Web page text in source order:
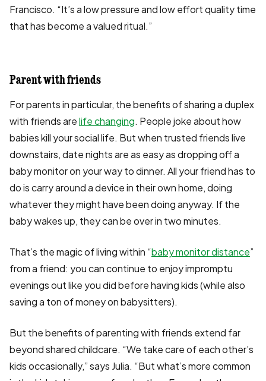
Francisco. “It’s a low pressure and low effort quality time
that has become a valued ritual.”
Parent with friends
For parents in particular, the benefits of sharing a duplex
with friends arelife changing. People joke about how
babies kill your social life. But when trusted friends live
downstairs, date nights are as easy as dropping off a
baby monitor on your way to dinner. All your friend has to
do is carry around a device in their own home, doing
whatever they might have been doing anyway. If the
baby wakes up, they can be over in two minutes.
That’s the magic of living within “baby monitor distance”
from a friend: you can continue to enjoy impromptu
evenings out like you did before having kids (while also
saving a ton of money on babysitters).
But the benefits of parenting with friends extend far
beyond shared childcare. “We take care of each other’s
kids occasionally,” says Julia. “But what’s more common